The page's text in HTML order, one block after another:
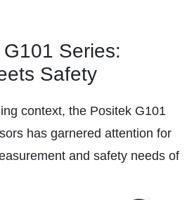
Series:
Safety
context, the Positek G101
has garnered attention for
and safety needs of